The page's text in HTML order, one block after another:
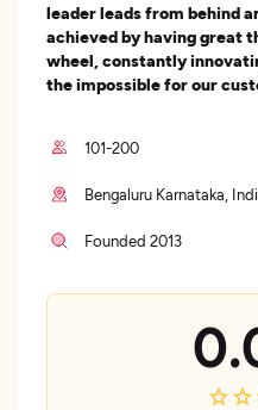
leader leads from behind
achieved by having great
wheel, constantly
the impossible for our
101-200
Bengaluru Karnataka,
Founded 2013